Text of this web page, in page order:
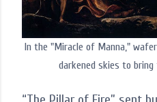
In the "Miracle of Manna,"
darkened skies to